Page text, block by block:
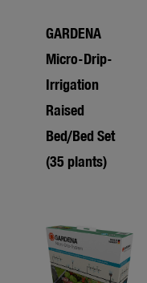
GARDENA
Micro-Drip-
Irrigation
Raised
Bed/Bed Set
(35 plants)